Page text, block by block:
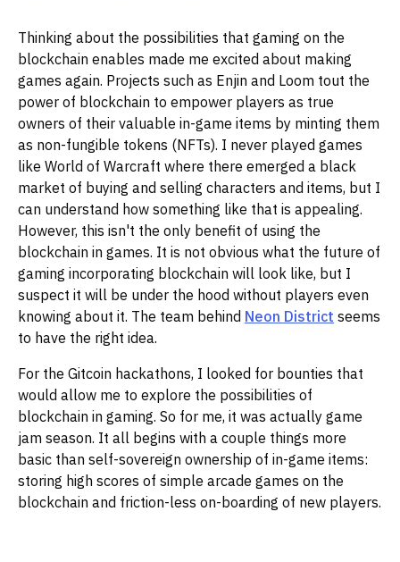
Thinking about the possibilities that gaming on the
blockchain enables made me excited about making
games again. Projects such as Enjin and Loom tout the
power of blockchain to empower players as true
owners of their valuable in-game items by minting them
as non-fungible tokens (NFTs). I never played games
like World of Warcraft where there emerged a black
market of buying and selling characters and items, but I
can understand how something like that is appealing.
However, this isn't the only benefit of using the
blockchain in games. It is not obvious what the future of
gaming incorporating blockchain will look like, but I
suspect it will be under the hood without players even
knowing about it. The team behind Neon District seems
to have the right idea.
For the Gitcoin hackathons, I looked for bounties that
would allow me to explore the possibilities of
blockchain in gaming. So for me, it was actually game
jam season. It all begins with a couple things more
basic than self-sovereign ownership of in-game items:
storing high scores of simple arcade games on the
blockchain and friction-less on-boarding of new players.